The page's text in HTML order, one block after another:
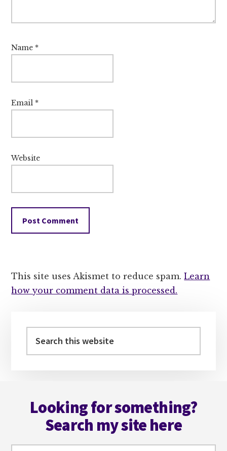
Name *
Email *
Website
This site uses Akismet to reduce spam.Learn
how your comment data is processed.
Sidebar
this
Looking for something?
Search my site here